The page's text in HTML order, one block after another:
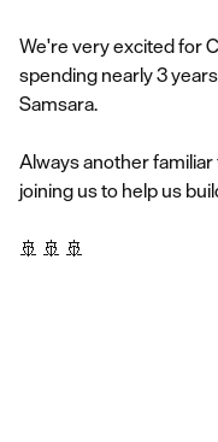
We're very excited for
spending nearly 3
Samsara.
Always another familiar
joining us to help us
🚢 🚢 🚢